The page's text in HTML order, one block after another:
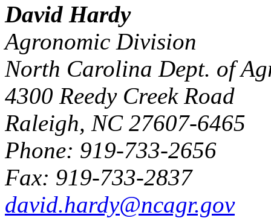
David Hardy
Agronomic Division
North Carolina Dept. of
4300 Reedy Creek Road
Raleigh, NC 27607-6465
Phone: 919-733-2656
Fax: 919-733-2837
david.hardy@ncagr.gov